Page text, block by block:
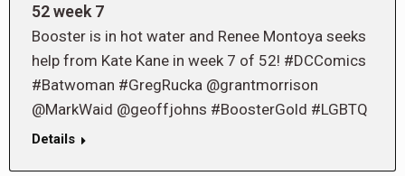
52 week 7
Booster is in hot water and Renee Montoya seeks
help from Kate Kane in week 7 of 52! #DCComics
#Batwoman #GregRucka @grantmorrison
@MarkWaid @geoffjohns #BoosterGold #LGBTQ
Details